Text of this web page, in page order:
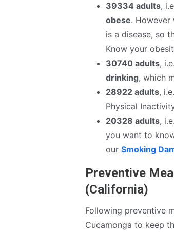
39334 adults,
obese. However
is a disease, so
Know your
30740 adults, i.e.
drinking, which
28922 adults, i.e.
Physical
20328 adults, i.e.
you want to
our Smoking
Preventive
(California)
Following preventive
Cucamonga to keep